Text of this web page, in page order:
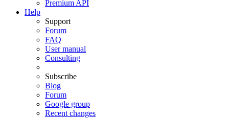
Premium API
Help
Support
Forum
FAQ
User manual
Consulting
Subscribe
Blog
Forum
Google group
Recent changes